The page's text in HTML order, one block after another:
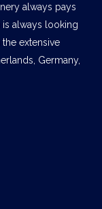
always pays
always looking
extensive
Germany,